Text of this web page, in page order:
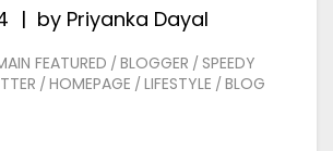
by Priyanka Dayal
FEATURED / BLOGGER / SPEEDY
/ HOMEPAGE / LIFESTYLE / BLOG